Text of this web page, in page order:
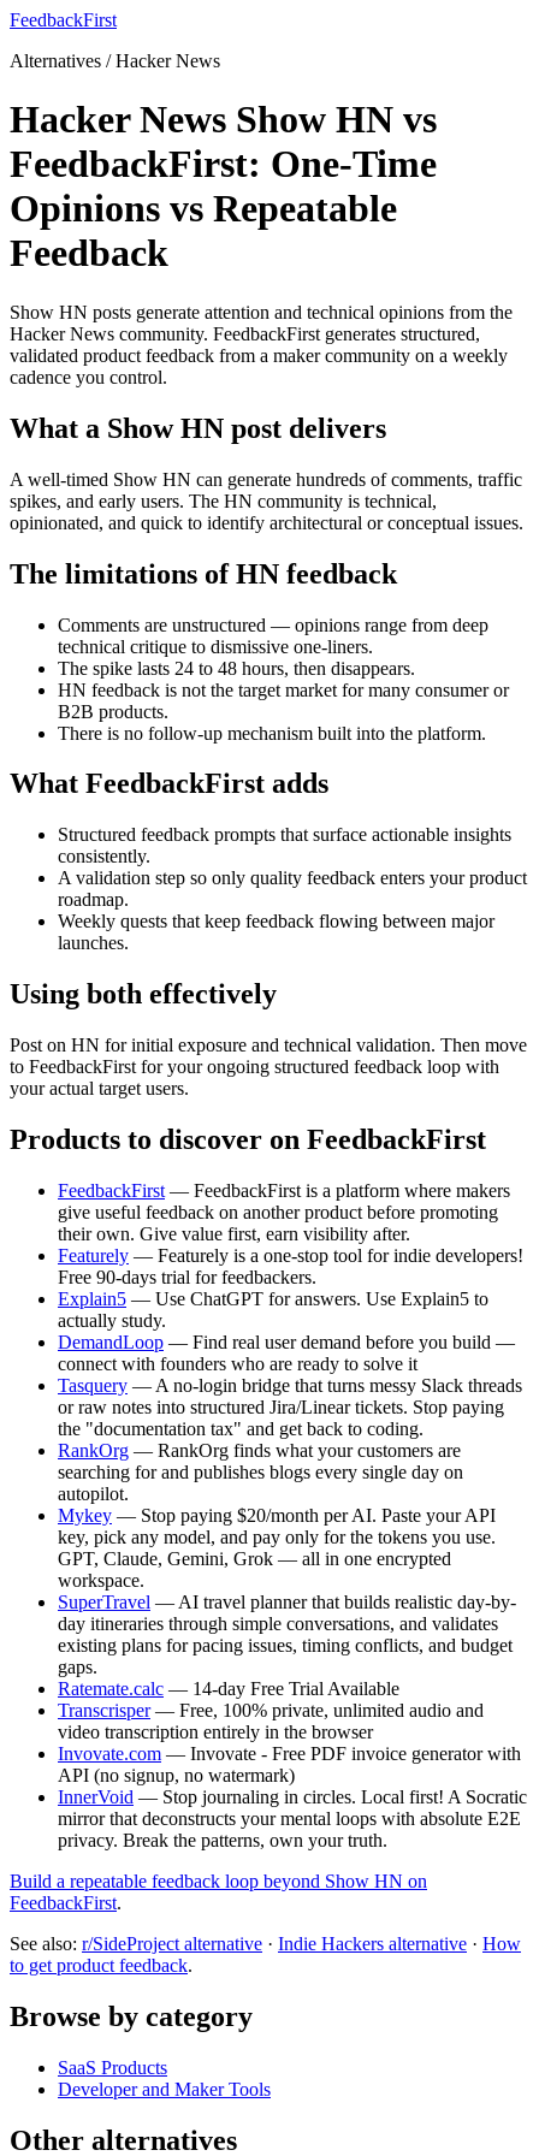
FeedbackFirst
Alternatives / Hacker News
Hacker News Show HN vs
FeedbackFirst: One-Time
Opinions vs Repeatable
Feedback
Show HN posts generate attention and technical opinions from the
Hacker News community. FeedbackFirst generates structured,
validated product feedback from a maker community on a weekly
cadence you control.
What a Show HN post delivers
A well-timed Show HN can generate hundreds of comments, traffic
spikes, and early users. The HN community is technical,
opinionated, and quick to identify architectural or conceptual issues.
The limitations of HN feedback
Comments are unstructured — opinions range from deep
technical critique to dismissive one-liners.
The spike lasts 24 to 48 hours, then disappears.
HN feedback is not the target market for many consumer or
B2B products.
There is no follow-up mechanism built into the platform.
What FeedbackFirst adds
Structured feedback prompts that surface actionable insights
consistently.
A validation step so only quality feedback enters your product
roadmap.
Weekly quests that keep feedback flowing between major
launches.
Using both effectively
Post on HN for initial exposure and technical validation. Then move
to FeedbackFirst for your ongoing structured feedback loop with
your actual target users.
Products to discover on FeedbackFirst
FeedbackFirst — FeedbackFirst is a platform where makers
give useful feedback on another product before promoting
their own. Give value first, earn visibility after.
Featurely — Featurely is a one-stop tool for indie developers!
Free 90-days trial for feedbackers.
Explain5 — Use ChatGPT for answers. Use Explain5 to
actually study.
DemandLoop — Find real user demand before you build —
connect with founders who are ready to solve it
Tasquery — A no-login bridge that turns messy Slack threads
or raw notes into structured Jira/Linear tickets. Stop paying
the "documentation tax" and get back to coding.
RankOrg — RankOrg finds what your customers are
searching for and publishes blogs every single day on
autopilot.
Mykey — Stop paying $20/month per AI. Paste your API
key, pick any model, and pay only for the tokens you use.
GPT, Claude, Gemini, Grok — all in one encrypted
workspace.
SuperTravel — AI travel planner that builds realistic day-by-
day itineraries through simple conversations, and validates
existing plans for pacing issues, timing conflicts, and budget
gaps.
Ratemate.calc — 14-day Free Trial Available
Transcrisper— Free, 100% private, unlimited audio and
video transcription entirely in the browser
Invovate.com — Invovate - Free PDF invoice generator with
API (no signup, no watermark)
InnerVoid — Stop journaling in circles. Local first! A Socratic
mirror that deconstructs your mental loops with absolute E2E
privacy. Break the patterns, own your truth.
Build a repeatable feedback loop beyond Show HN on
FeedbackFirst.
See also: r/SideProject alternative · Indie Hackers alternative · How
to get product feedback.
Browse by category
SaaS Products
Developer and Maker Tools
Other alternatives